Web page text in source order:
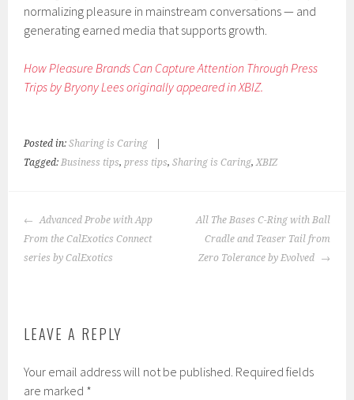
normalizing pleasure in mainstream conversations — and
generating earned media that supports growth.
How Pleasure Brands Can Capture Attention Through Press
Trips by Bryony Lees originally appeared in XBIZ.
Posted in:Sharing is Caring
Tagged:Business tips,press tips,Sharing is Caring,XBIZ
POST
NAVIGATION
Advanced Probe with App
From the CalExotics Connect
series by CalExotics
All The Bases C-Ring with Ball
Cradle and Teaser Tail from
Zero Tolerance by Evolved
LEAVE A REPLY
Your email address will not be published. Required fields
are marked *